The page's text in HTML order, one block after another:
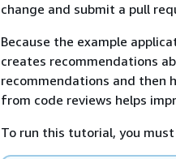
change and submit a pull
Because the example
creates recommendations
recommendations and then
from code reviews helps
To run this tutorial, you must